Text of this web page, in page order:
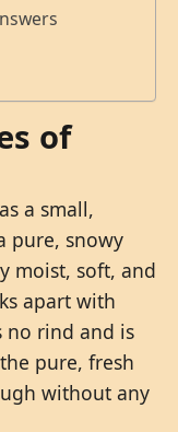
of
a small,
pure, snowy
moist, soft, and
apart with
no rind and is
pure, fresh
without any